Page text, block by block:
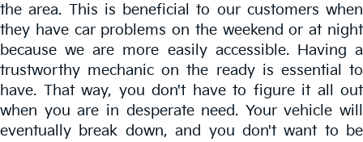
the area. This is beneficial to our customers when
they have car problems on the weekend or at night
because we are more easily accessible. Having a
trustworthy mechanic on the ready is essential to
have. That way, you don't have to figure it all out
when you are in desperate need. Your vehicle will
eventually break down, and you don't want to be